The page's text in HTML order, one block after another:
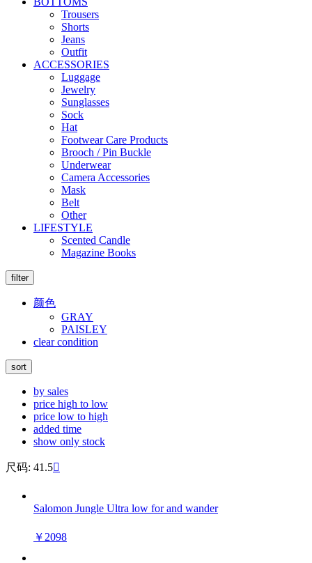
Trousers
Shorts
Jeans
Outfit
ACCESSORIES
Luggage
Jewelry
Sunglasses
Sock
Hat
Footwear Care Products
Brooch / Pin Buckle
Underwear
Camera Accessories
Mask
Belt
Other
LIFESTYLE
Scented Candle
Magazine Books
filter
颜色
GRAY
PAISLEY
clear condition
sort
by sales
price high to low
price low to high
added time
show only stock
尺码: 41.5
Salomon Jungle Ultra low for and wander
￥2098